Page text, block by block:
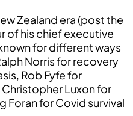
Zealand era (post the
of his chief executive
for different ways
Norris for recovery
Rob Fyfe for
Luxon for
Foran for Covid survival